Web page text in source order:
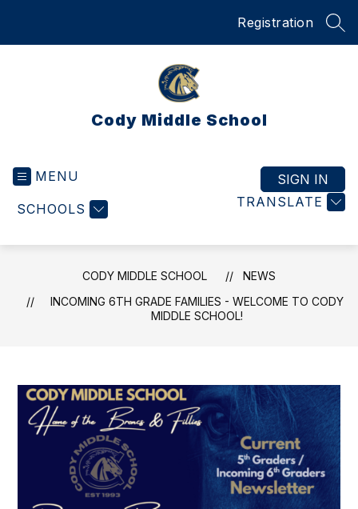
Registration
Cody Middle School
MENU
SCHOOLS TRANSLATE
SIGN IN
CODY MIDDLE SCHOOL
NEWS
INCOMING 6TH GRADE FAMILIES - WELCOME TO CODY
MIDDLE SCHOOL!